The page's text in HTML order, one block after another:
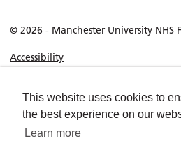
This website uses cookies to
the best experience on our
Learn more
© 2026 - Manchester University NHS
Accessibility
Privacy policy
Freedom of Information
Cookies